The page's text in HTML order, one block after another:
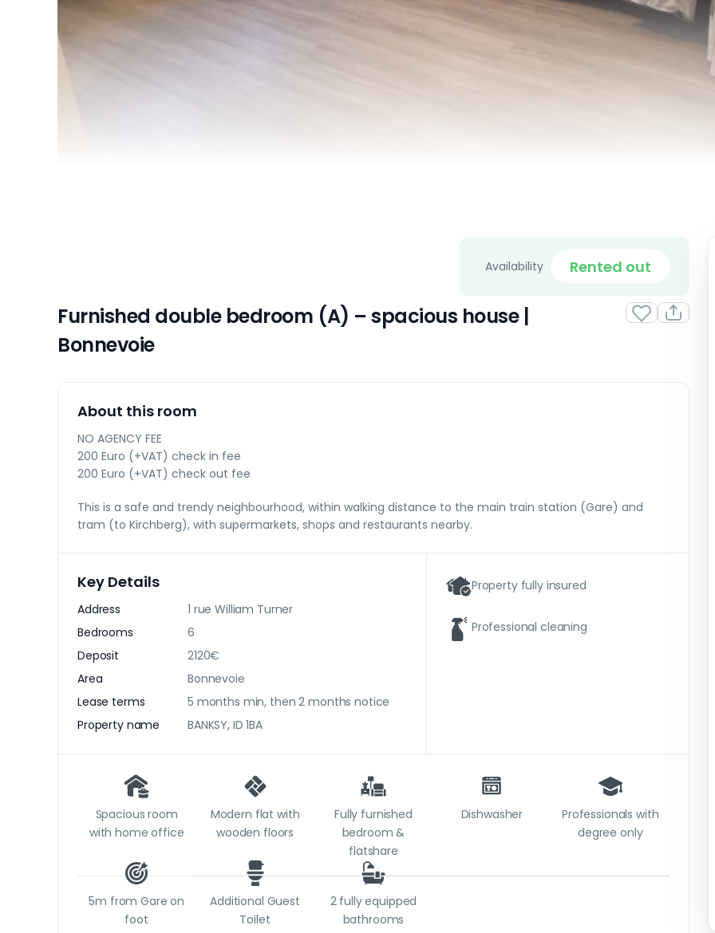
Availability Rented out
Furnished double bedroom (A) – spacious house |
Bonnevoie
About this room
NO AGENCY FEE
200 Euro (+VAT) check in fee
200 Euro (+VAT) check out fee
This is a safe and trendy neighbourhood, within walking distance to the main train station (Gare) and
tram (to Kirchberg), with supermarkets, shops and restaurants nearby.
Key Details
Address
1 rue William Turner
Bedrooms
6
Deposit
2120€
Area
Bonnevoie
Lease terms
5 months min, then 2 months notice
Property name
BANKSY, ID 1BA
Property fully insured
Professional cleaning
Spacious room
with home office
Modern flat with
wooden floors
Fully furnished
bedroom &
flatshare
Dishwasher
Professionals with
degree only
5m from Gare on
foot
Additional Guest
Toilet
2 fully equipped
bathrooms